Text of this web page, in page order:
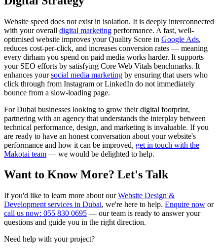
Website speed does not exist in isolation. It is deeply interconnected
with your overall digital marketing performance. A fast, well-
optimised website improves your Quality Score in Google Ads,
reduces cost-per-click, and increases conversion rates — meaning
every dirham you spend on paid media works harder. It supports
your SEO efforts by satisfying Core Web Vitals benchmarks. It
enhances yoursocial media marketing by ensuring that users who
click through from Instagram or LinkedIn do not immediately
bounce from a slow-loading page.
For Dubai businesses looking to grow their digital footprint,
partnering with an agency that understands the interplay between
technical performance, design, and marketing is invaluable. If you
are ready to have an honest conversation about your website's
performance and how it can be improved, get in touch with the
Makotai team — we would be delighted to help.
Want to Know More? Let's Talk
If you'd like to learn more about ourWebsite Design &
Development services in Dubai, we're here to help. Enquire now or
call us now: 055 830 0695 — our team is ready to answer your
questions and guide you in the right direction.
Need help with your project?